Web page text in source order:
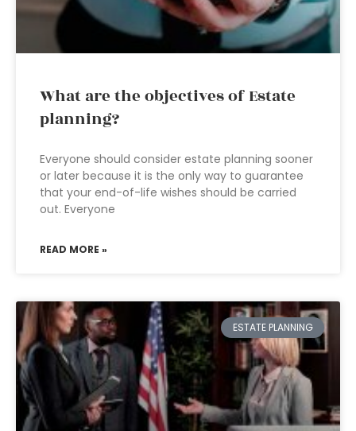
What are the objectives of Estate
planning?
Everyone should consider estate planning sooner
or later because it is the only way to guarantee
that your end-of-life wishes should be carried
out. Everyone
READ MORE »
ESTATE PLANNING